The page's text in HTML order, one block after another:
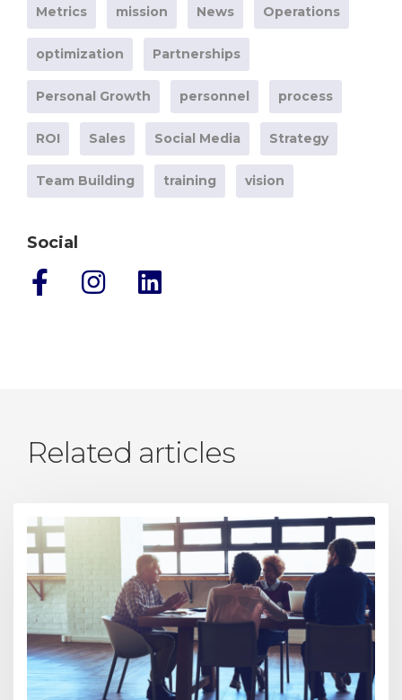
Metrics mission News Operations
optimization Partnerships
Personal Growth personnel process
ROI Sales Social Media Strategy
Team Building training vision
Social
Related articles